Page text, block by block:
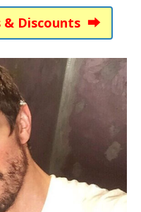
& Discounts ⮕